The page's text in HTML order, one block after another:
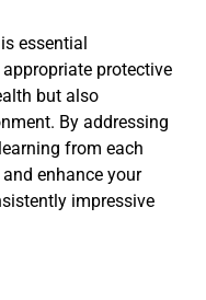
essential
protective
but also
By addressing
from each
enhance your
impressive